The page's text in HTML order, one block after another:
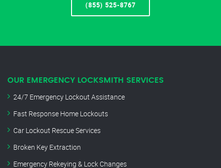
(855) 525-8767
OUR EMERGENCY LOCKSMITH SERVICES
24/7 Emergency Lockout Assistance
Fast Response Home Lockouts
Car Lockout Rescue Services
Broken Key Extraction
Emergency Rekeying & Lock Changes